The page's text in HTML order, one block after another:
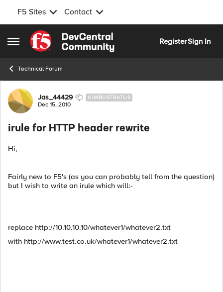
F5 Sites Contact
Open Side Menu
Skip to content
RegisterSign In
Technical Forum
Forum Discussion
Jas_44429 NIMBOSTRATUS
Dec 15, 2010
irule for HTTP header rewrite
Hi,
Fairly new to F5's (as you can probably tell from the question)
but I wish to write an irule which will:-
replace http://10.10.10.10/whatever1/whatever2.txt
with http://www.test.co.uk/whatever1/whatever2.txt